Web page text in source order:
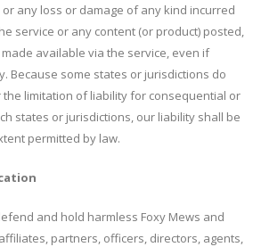
any loss or damage of any kind incurred
service or any content (or product) posted,
available via the service, even if
Because some states or jurisdictions do
limitation of liability for consequential or
states or jurisdictions, our liability shall be
permitted by law.
and hold harmless Foxy Mews and
partners, officers, directors, agents,